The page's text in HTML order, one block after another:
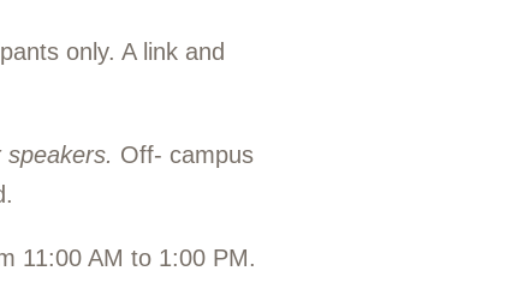
only. A link and
speakers. Off- campus
11:00 AM to 1:00 PM.